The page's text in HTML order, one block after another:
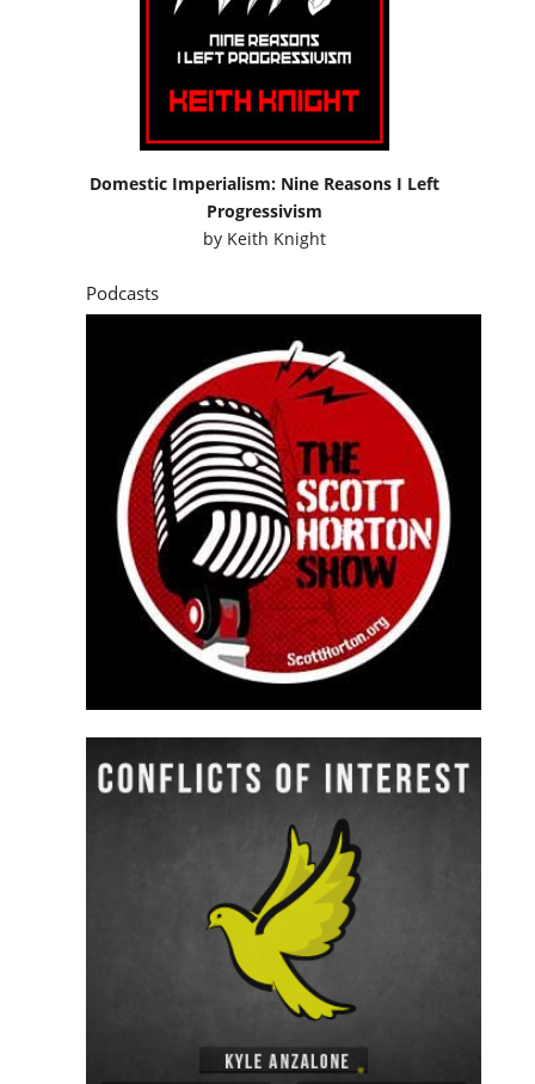
Domestic Imperialism: Nine Reasons I Left
Progressivism
by Keith Knight
Podcasts